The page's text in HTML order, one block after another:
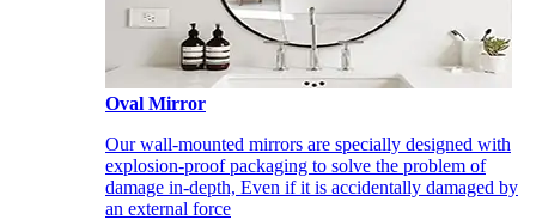
Oval Mirror
Our wall-mounted mirrors are specially designed with
explosion-proof packaging to solve the problem of
damage in-depth, Even if it is accidentally damaged by
an external force